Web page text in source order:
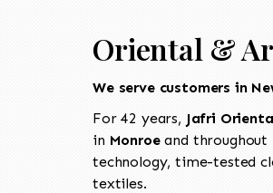
Oriental &
We serve customers in
For 42 years, Jafri
in Monroeand throughout
technology, time-tested
textiles.